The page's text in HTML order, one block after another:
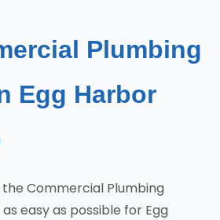
Plumbing
Egg Harbor
Commercial Plumbing
easy as possible for Egg